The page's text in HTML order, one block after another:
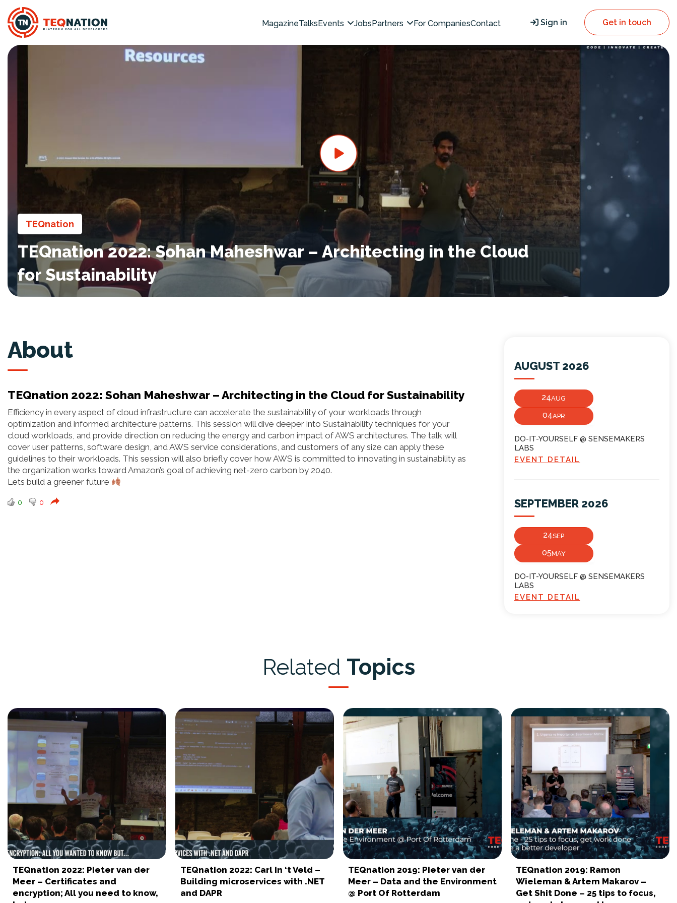
MagazineTalksEvents JobsPartners For CompaniesContact Sign in Get in touch
TEQnation
TEQnation 2022: Sohan Maheshwar – Architecting in the Cloud
for Sustainability
About
TEQnation 2022: Sohan Maheshwar – Architecting in the Cloud for Sustainability
Efficiency in every aspect of cloud infrastructure can accelerate the sustainability of your workloads through
optimization and informed architecture patterns. This session will dive deeper into Sustainability techniques for your
cloud workloads, and provide direction on reducing the energy and carbon impact of AWS architectures. The talk will
cover user patterns, software design, and AWS service considerations, and customers of any size can apply these
guidelines to their workloads. This session will also briefly cover how AWS is committed to innovating in sustainability as
the organization works toward Amazon’s goal of achieving net-zero carbon by 2040.
Lets build a greener future
0 0
AUGUST 2026
24AUG
04APR
DO-IT-YOURSELF @ SENSEMAKERS
LABS
EVENT DETAIL
SEPTEMBER 2026
24SEP
05MAY
DO-IT-YOURSELF @ SENSEMAKERS
LABS
EVENT DETAIL
Related Topics
TEQnation 2022: Pieter van der
Meer – Certificates and
encryption; All you need to know,
TEQnation 2022: Carl in ‘t Veld –
Building microservices with .NET
and DAPR
TEQnation 2019: Pieter van der
Meer – Data and the Environment
@ Port Of Rotterdam
TEQnation 2019: Ramon
Wieleman & Artem Makarov –
Get Shit Done – 25 tips to focus,